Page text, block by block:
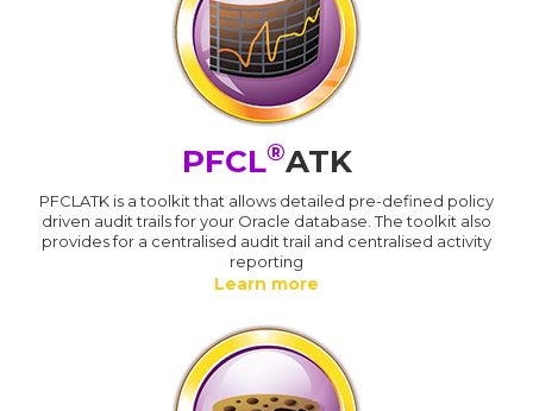
PFCL®ATK
PFCLATK is a toolkit that allows detailed pre-defined policy
driven audit trails for your Oracle database. The toolkit also
provides for a centralised audit trail and centralised activity
reporting
Learn more